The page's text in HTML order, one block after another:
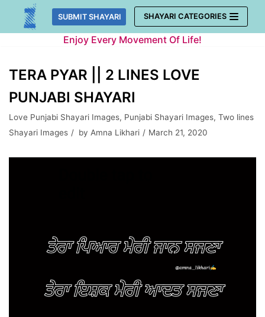
Skip
SUBMIT SHAYARI SHAYARI CATEGORIES
Enjoy Every Movement Of Life!
TERA PYAR || 2 LINES LOVE
PUNJABI SHAYARI
Love Punjabi Shayari Images, Punjabi Shayari Images, Two lines
Shayari Images
by Amna Likhari March 21, 2020